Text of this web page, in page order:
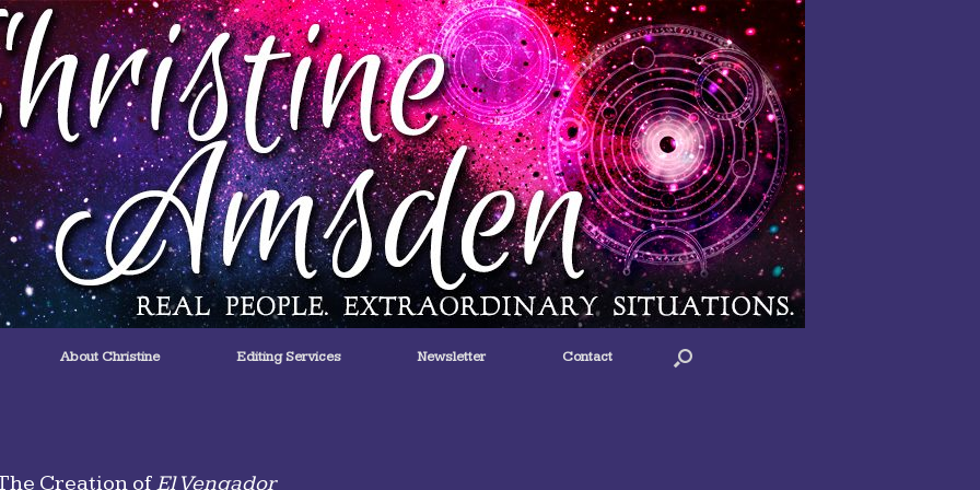
About Christine Editing Services Newsletter Contact
Creation ofEl Vengador